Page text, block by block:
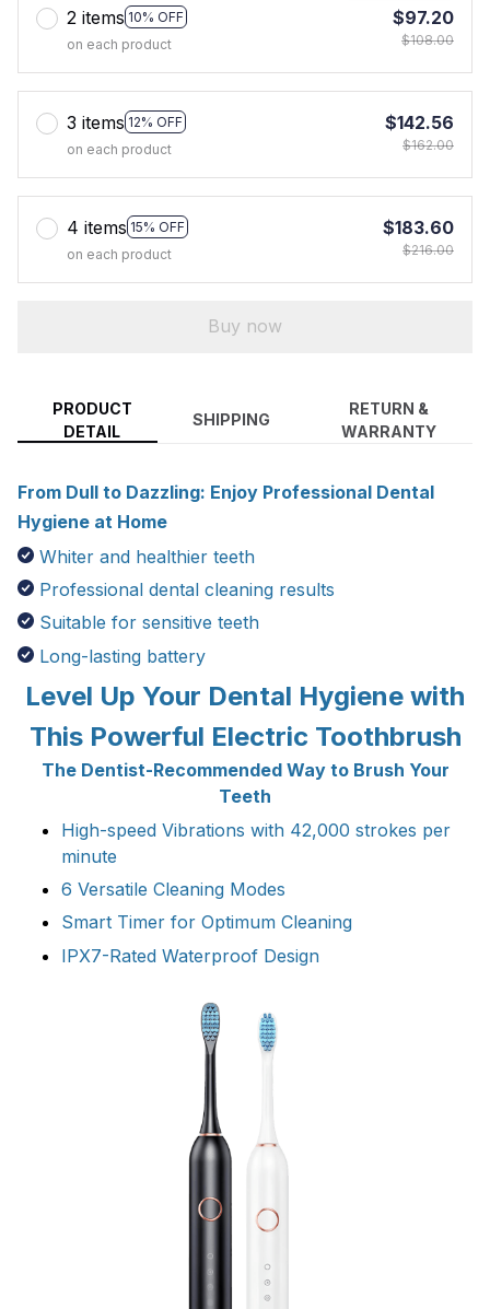
2 items 10% OFF
on each product
$97.20
$108.00
3 items 12% OFF
on each product
$142.56
$162.00
4 items 15% OFF
on each product
$183.60
$216.00
Buy now
PRODUCT
DETAIL
SHIPPING
RETURN &
WARRANTY
From Dull to Dazzling: Enjoy Professional Dental
Hygiene at Home
Whiter and healthier teeth
Professional dental cleaning results
Suitable for sensitive teeth
Long-lasting battery
Level Up Your Dental Hygiene with
This Powerful Electric Toothbrush
The Dentist-Recommended Way to Brush Your
Teeth
High-speed Vibrations with 42,000 strokes per
minute
6 Versatile Cleaning Modes
Smart Timer for Optimum Cleaning
IPX7-Rated Waterproof Design